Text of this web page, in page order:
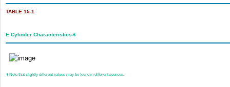
TABLE 15-1
E Cylinder Characteristics∗
∗Note that slightly different values may be found in different sources.